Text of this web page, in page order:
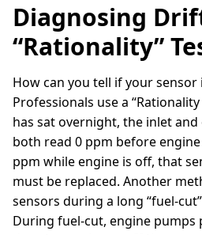
Diagnosing
“Rationality”
How can you tell if your
Professionals use a
has sat overnight, the inlet
both read 0 ppm before
ppm while engine is off, that
must be replaced. Another
sensors during a long “fuel-
During fuel-cut, engine pumps